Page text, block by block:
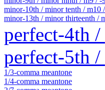
minor-10th / minor tenth / m10
minor-13th / minor thirteenth /
perfect-4th
perfect-5th
1/3-comma meantone
1/4-comma meantone